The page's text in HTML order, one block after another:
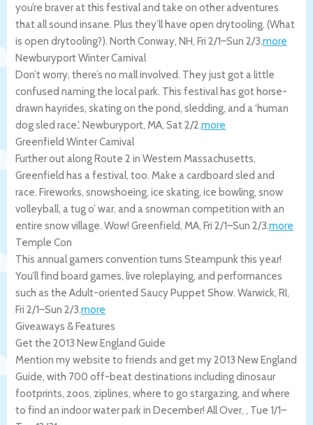
you’re braver at this festival and take on other adventures
that all sound insane. Plus they’ll have open drytooling. (What
is open drytooling?). North Conway, NH, Fri 2/1–Sun 2/3.more
Newburyport Winter Carnival
Don’t worry, there’s no mall involved. They just got a little
confused naming the local park. This festival has got horse-
drawn hayrides, skating on the pond, sledding, and a ‘human
dog sled race.’. Newburyport, MA, Sat 2/2.more
Greenfield Winter Carnival
Further out along Route 2 in Western Massachusetts,
Greenfield has a festival, too. Make a cardboard sled and
race. Fireworks, snowshoeing, ice skating, ice bowling, snow
volleyball, a tug o’ war, and a snowman competition with an
entire snow village. Wow! Greenfield, MA, Fri 2/1–Sun 2/3.more
Temple Con
This annual gamers convention turns Steampunk this year!
You’ll find board games, live roleplaying, and performances
such as the Adult-oriented Saucy Puppet Show. Warwick, RI,
Fri 2/1–Sun 2/3.more
Giveaways & Features
Get the 2013 New England Guide
Mention my website to friends and get my 2013 New England
Guide, with 700 off-beat destinations including dinosaur
footprints, zoos, ziplines, where to go stargazing, and where
to find an indoor water park in December! All Over, , Tue 1/1–